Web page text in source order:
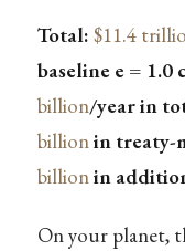
Total: $11.4
baseline e = 1.0
billion/year in
billionin treaty-
billionin
On your planet,